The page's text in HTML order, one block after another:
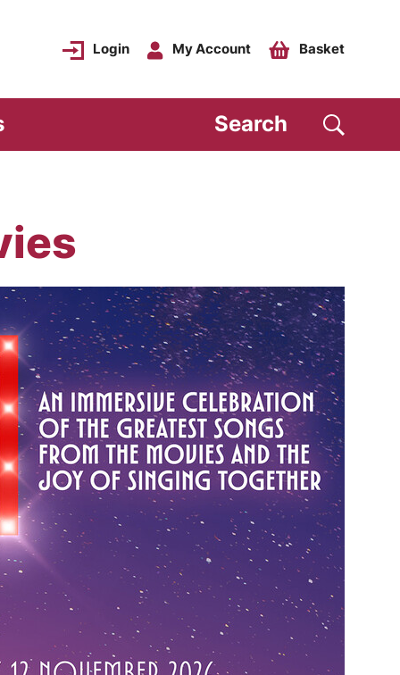
Login My Account Basket
Search